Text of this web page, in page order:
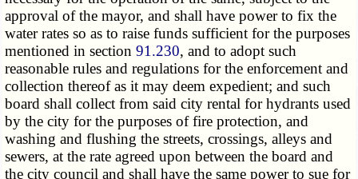
approval of the mayor, and shall have power to fix the
water rates so as to raise funds sufficient for the purposes
mentioned in section91.230, and to adopt such
reasonable rules and regulations for the enforcement and
collection thereof as it may deem expedient; and such
board shall collect from said city rental for hydrants used
by the city for the purposes of fire protection, and
washing and flushing the streets, crossings, alleys and
sewers, at the rate agreed upon between the board and
the city council and shall have the same power to sue for